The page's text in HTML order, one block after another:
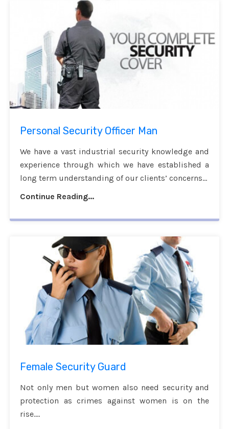
Personal Security Officer Man
We have a vast industrial security knowledge and
experience through which we have established a
long term understanding of our clients’ concerns...
Continue Reading...
Female Security Guard
Not only men but women also need security and
protection as crimes against women is on the
rise....